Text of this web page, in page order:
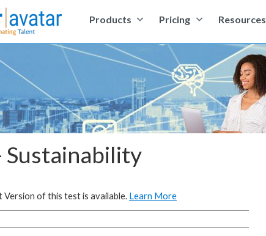
Products Pricing Resources
Sustainability
Version of this test is available. Learn More